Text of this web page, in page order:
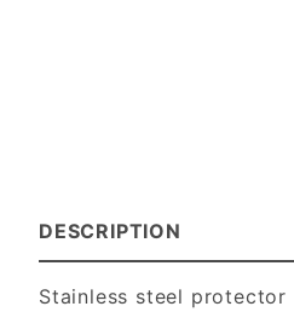
DESCRIPTION
Stainless steel